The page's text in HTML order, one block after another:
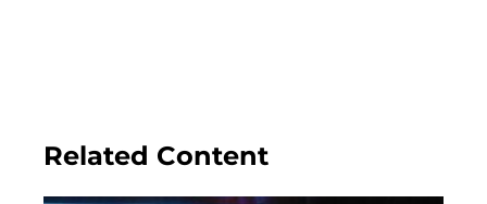
Related Content